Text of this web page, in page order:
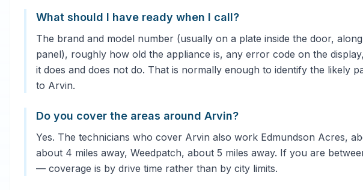
What should I have ready when I call?
The brand and model number (usually on a plate inside the door,
panel), roughly how old the appliance is, any error code on the
it does and does not do. That is normally enough to identify the likely
to Arvin.
Do you cover the areas around Arvin?
Yes. The technicians who cover Arvin also work Edmundson Acres,
about 4 miles away, Weedpatch, about 5 miles away. If you are
— coverage is by drive time rather than by city limits.